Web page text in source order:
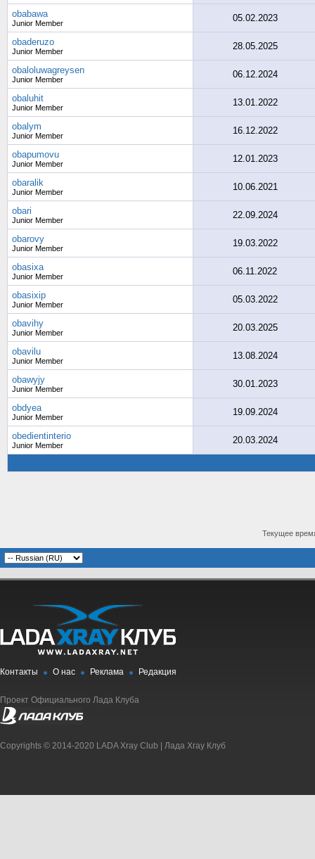
obabawa
Junior Member 05.02.2023
obaderuzo
Junior Member 28.05.2025
obaloluwagreysen
Junior Member 06.12.2024
obaluhit
Junior Member 13.01.2022
obalym
Junior Member 16.12.2022
obapumovu
Junior Member 12.01.2023
obaralik
Junior Member 10.06.2021
obari
Junior Member 22.09.2024
obarovy
Junior Member 19.03.2022
obasixa
Junior Member 06.11.2022
obasixip
Junior Member 05.03.2022
obavihy
Junior Member 20.03.2025
obavilu
Junior Member 13.08.2024
obawyjy
Junior Member 30.01.2023
obdyea
Junior Member 19.09.2024
obedientinterio
Junior Member 20.03.2024
Текущее
Контакты О нас Реклама Редакция
Проект Официального Лада Клуба
Copyrights © 2014-2020 LADA Xray Club | Лада Xray Клуб